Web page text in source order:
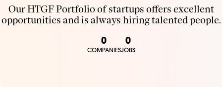
Our HTGF Portfolio of startups offers excellent
opportunities and is always hiring talented people.
0
COMPANIES
0
JOBS